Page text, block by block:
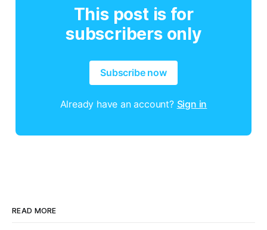
This post is for
subscribers only
Subscribe now
Already have an account? Sign in
READ MORE